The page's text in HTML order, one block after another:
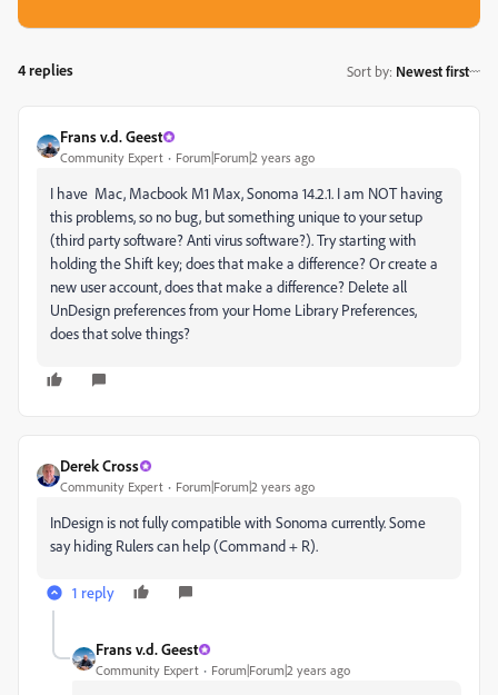
4 replies Sort by: Newest first
Frans v.d. Geest
Community Expert Forum|Forum|2 years ago
I have Mac, Macbook M1 Max, Sonoma 14.2.1. I am NOT having
this problems, so no bug, but something unique to your setup
(third party software? Anti virus software?). Try starting with
holding the Shift key; does that make a difference? Or create a
new user account, does that make a difference? Delete all
UnDesign preferences from your Home Library Preferences,
does that solve things?
Derek Cross
Community Expert Forum|Forum|2 years ago
InDesign is not fully compatible with Sonoma currently. Some
say hiding Rulers can help (Command + R).
1 reply
Frans v.d. Geest
Community Expert Forum|Forum|2 years ago